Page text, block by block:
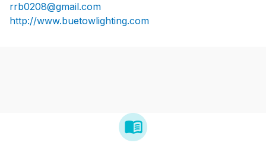
rrb0208@gmail.com
http://www.buetowlighting.com